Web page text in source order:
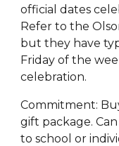
official dates
Refer to the
but they have
Friday of the
celebration.
Commitment:
gift package.
to school or